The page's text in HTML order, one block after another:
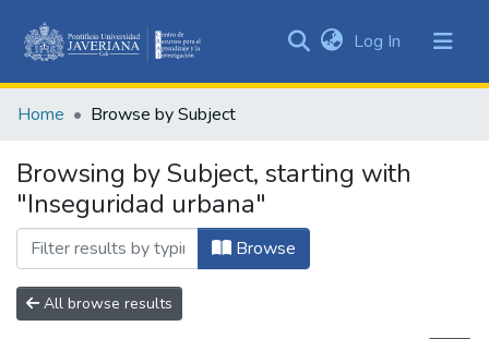
&
All of DSpace
Log In (current)
Home Browse by Subject
Browsing by Subject, starting with
"Inseguridad urbana"
Browse
All browse results